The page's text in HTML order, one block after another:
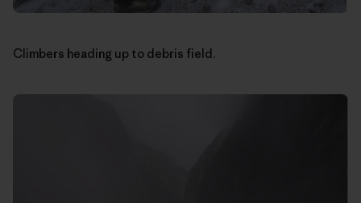
Climbers heading up to debris field.